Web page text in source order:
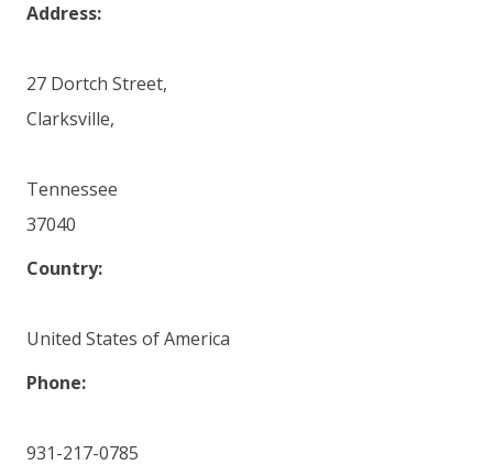
Address:
27 Dortch Street,
Clarksville,
Tennessee
37040
Country:
United States of America
Phone:
931-217-0785